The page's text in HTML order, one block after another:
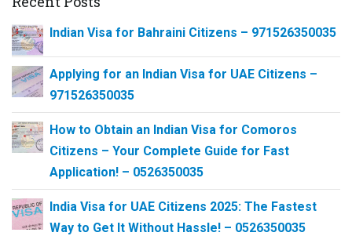
Indian Visa for Bahraini Citizens – 971526350035
Applying for an Indian Visa for UAE Citizens –
971526350035
How to Obtain an Indian Visa for Comoros
Citizens – Your Complete Guide for Fast
Application! – 0526350035
India Visa for UAE Citizens 2025: The Fastest
Way to Get It Without Hassle! – 0526350035